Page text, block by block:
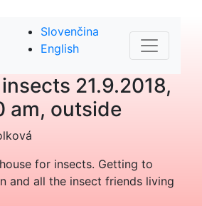
Slovenčina
English
21.9.2018,
am, outside
for insects. Getting to
and all the insect friends living